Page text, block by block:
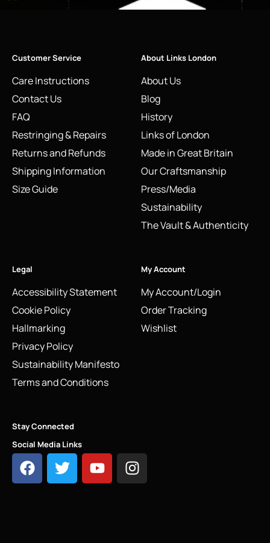
Customer Service
Care Instructions
Contact Us
FAQ
Restringing & Repairs
Returns and Refunds
Shipping Information
Size Guide
About Links London
About Us
Blog
History
Links of London
Made in Great Britain
Our Craftsmanship
Press/Media
Sustainability
The Vault & Authenticity
Legal
Accessibility Statement
Cookie Policy
Hallmarking
Privacy Policy
Sustainability Manifesto
Terms and Conditions
My Account
My Account/Login
Order Tracking
Wishlist
Stay Connected
Social Media Links